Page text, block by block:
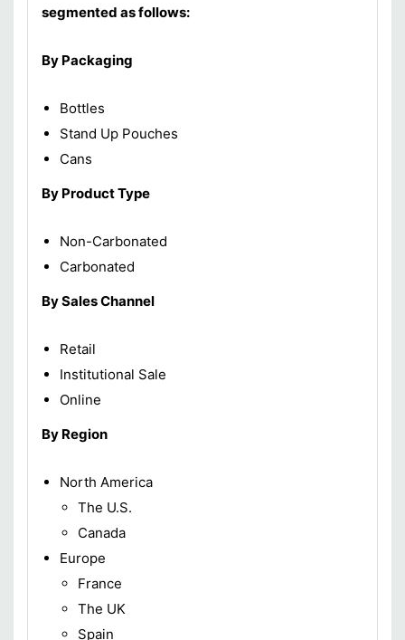
segmented as follows:
By Packaging
Bottles
Stand Up Pouches
Cans
By Product Type
Non-Carbonated
Carbonated
By Sales Channel
Retail
Institutional Sale
Online
By Region
North America
The U.S.
Canada
Europe
France
The UK
Spain